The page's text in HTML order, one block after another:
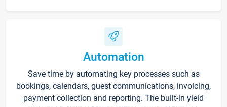
Automation
Save time by automating key processes such as
bookings, calendars, guest communications, invoicing,
payment collection and reporting. The built-in yield